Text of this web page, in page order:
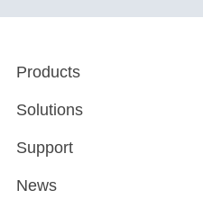
Products
Solutions
Support
News